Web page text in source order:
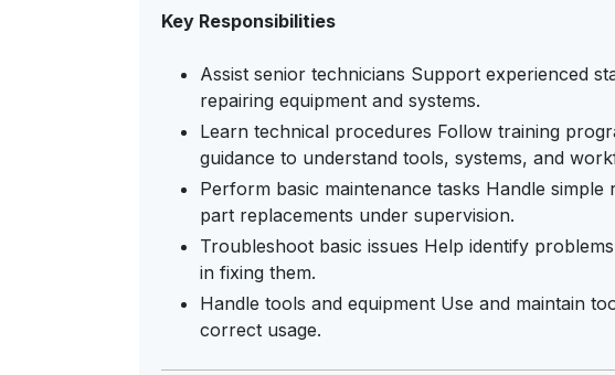
Key Responsibilities
Assist senior technicians Support experienced
repairing equipment and systems.
Learn technical procedures Follow training
guidance to understand tools, systems, and
Perform basic maintenance tasks Handle
part replacements under supervision.
Troubleshoot basic issues Help identify
in fixing them.
Handle tools and equipment Use and maintain
correct usage.